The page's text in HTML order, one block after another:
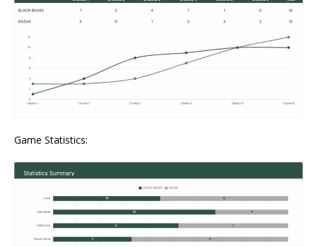
Game Statistics: